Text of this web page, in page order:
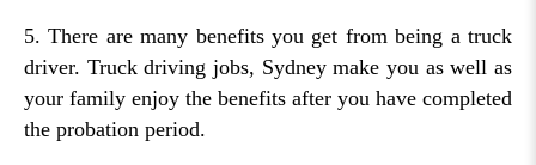
5. There are many benefits you get from being a truck
driver. Truck driving jobs, Sydney make you as well as
your family enjoy the benefits after you have completed
the probation period.